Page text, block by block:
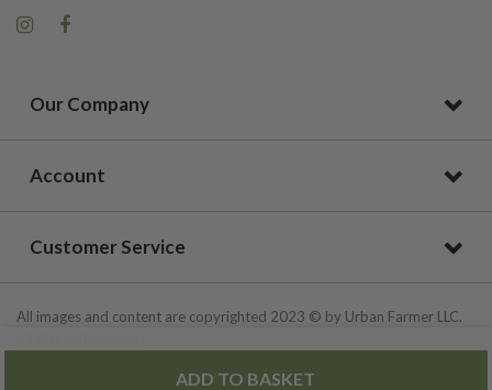
ADD TO BASKET
Our Company
Account
Customer Service
All images and content are copyrighted 2023 © by Urban Farmer LLC.